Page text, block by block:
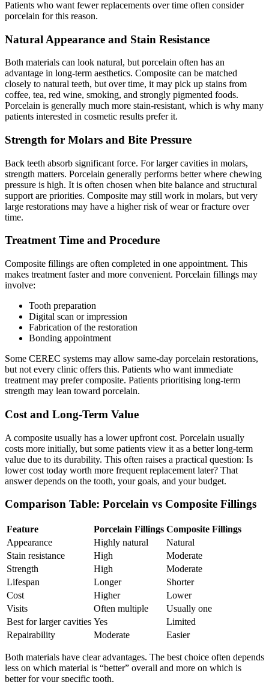
Patients who want fewer replacements over time often consider
porcelain for this reason.
Natural Appearance and Stain Resistance
Both materials can look natural, but porcelain often has an
advantage in long-term aesthetics. Composite can be matched
closely to natural teeth, but over time, it may pick up stains from
coffee, tea, red wine, smoking, and strongly pigmented foods.
Porcelain is generally much more stain-resistant, which is why many
patients interested in cosmetic results prefer it.
Strength for Molars and Bite Pressure
Back teeth absorb significant force. For larger cavities in molars,
strength matters. Porcelain generally performs better where chewing
pressure is high. It is often chosen when bite balance and structural
support are priorities. Composite may still work in molars, but very
large restorations may have a higher risk of wear or fracture over
time.
Treatment Time and Procedure
Composite fillings are often completed in one appointment. This
makes treatment faster and more convenient. Porcelain fillings may
involve:
Tooth preparation
Digital scan or impression
Fabrication of the restoration
Bonding appointment
Some CEREC systems may allow same-day porcelain restorations,
but not every clinic offers this. Patients who want immediate
treatment may prefer composite. Patients prioritising long-term
strength may lean toward porcelain.
Cost and Long-Term Value
A composite usually has a lower upfront cost. Porcelain usually
costs more initially, but some patients view it as a better long-term
value due to its durability. This often raises a practical question: Is
lower cost today worth more frequent replacement later? That
answer depends on the tooth, your goals, and your budget.
Comparison Table: Porcelain vs Composite Fillings
Feature Porcelain Fillings Composite Fillings
Appearance
Highly natural
Natural
Stain resistance
High
Moderate
Strength
High
Moderate
Lifespan
Longer
Shorter
Cost
Higher
Lower
Visits
Often multiple
Usually one
Best for larger cavities Yes
Limited
Repairability
Moderate Easier
Both materials have clear advantages. The best choice often depends
less on which material is “better” overall and more on which is
better for your specific tooth.